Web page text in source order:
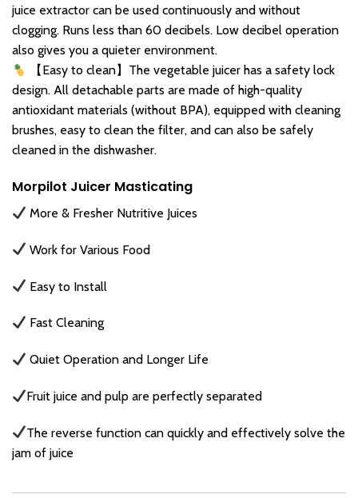
juice extractor can be used continuously and without
clogging. Runs less than 60 decibels. Low decibel operation
also gives you a quieter environment.
【Easy to clean】The vegetable juicer has a safety lock
design. All detachable parts are made of high-quality
antioxidant materials (without BPA), equipped with cleaning
brushes, easy to clean the filter, and can also be safely
cleaned in the dishwasher.
Morpilot Juicer Masticating
More & Fresher Nutritive Juices
Work for Various Food
Easy to Install
Fast Cleaning
Quiet Operation and Longer Life
Fruit juice and pulp are perfectly separated
The reverse function can quickly and effectively solve the
jam of juice